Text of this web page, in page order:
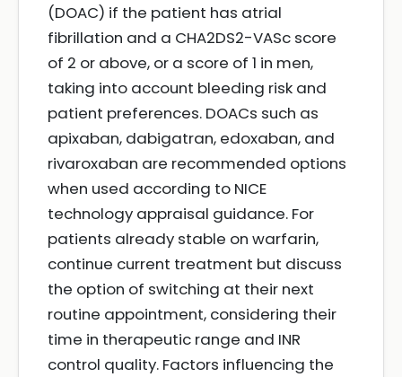
(DOAC) if the patient has atrial
fibrillation and a CHA2DS2-VASc score
of 2 or above, or a score of 1 in men,
taking into account bleeding risk and
patient preferences. DOACs such as
apixaban, dabigatran, edoxaban, and
rivaroxaban are recommended options
when used according to NICE
technology appraisal guidance. For
patients already stable on warfarin,
continue current treatment but discuss
the option of switching at their next
routine appointment, considering their
time in therapeutic range and INR
control quality. Factors influencing the